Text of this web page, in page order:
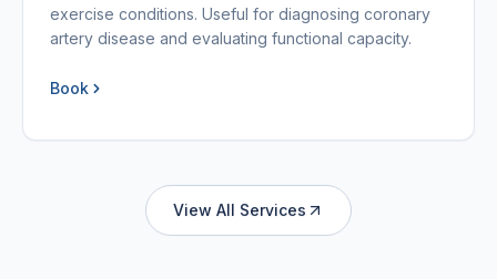
exercise conditions. Useful for diagnosing coronary
artery disease and evaluating functional capacity.
Book
View All Services